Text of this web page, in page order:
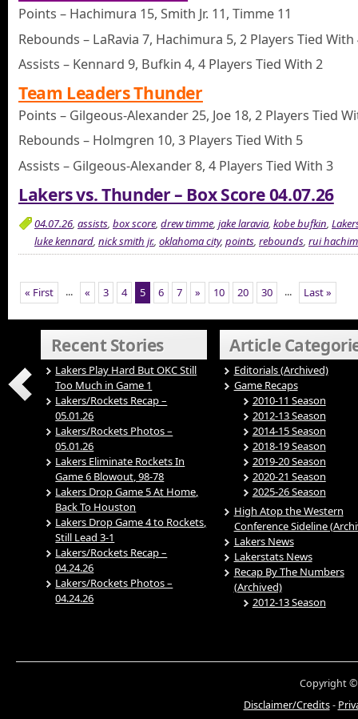
Points – Hachimura 15, Smith Jr. 11, Timme 11
Rebounds – LaRavia 7, Hachimura 5, 2 Players Tied With
Assists – Kennard 9, Bufkin 4, 4 Players Tied With 2
Team Leaders Thunder
Points – Gilgeous-Alexander 25, Joe 18, 2 Players Tied
Rebounds – Holmgren 10, 3 Players Tied With 5
Assists – Gilgeous-Alexander 8, 4 Players Tied With 3
Lakers vs. Thunder – Box Score 04.07.26
04.07.26 assists box score drew timme jake laravia kobe bufkin
luke kennard nick smith jr. oklahoma city, points rebounds rui
« First ... « 3 4 5 6 7 » 10 20 30 ... Last »
Recent Stories
Lakers Play Hard But OKC Still
Too Much in Game 1
Lakers/Rockets Recap –
05.01.26
Lakers/Rockets Photos –
05.01.26
Lakers Eliminate Rockets In
Game 6 Blowout, 98-78
Lakers Drop Game 5 At Home,
Back To Houston
Lakers Drop Game 4 to Rockets,
Still Lead 3-1
Lakers/Rockets Recap –
04.24.26
Lakers/Rockets Photos –
04.24.26
Article
Editorials (Archived)
Game Recaps
2010-11 Season
2012-13 Season
2014-15 Season
2018-19 Season
2019-20 Season
2020-21 Season
2025-26 Season
High Atop the Western
Conference Sideline
Lakers News
Lakerstats News
Recap By The Numbers
(Archived)
2012-13 Season
Copyright ©
Disclaimer/Credits-